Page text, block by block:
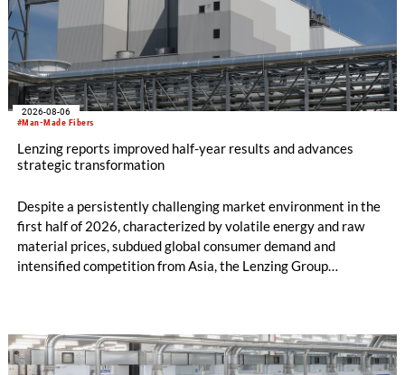
#Man-Made Fibers
2026-08-06
Lenzing reports improved half-year results and advances
strategic transformation
Despite a persistently challenging market environment in the
first half of 2026, characterized by volatile energy and raw
material prices, subdued global consumer demand and
intensified competition from Asia, the Lenzing Group
increased to EUR 45.8 million, while EBITDA amounted to
EUR 239.2 million. Revenue totaled EUR 1.27 billion,